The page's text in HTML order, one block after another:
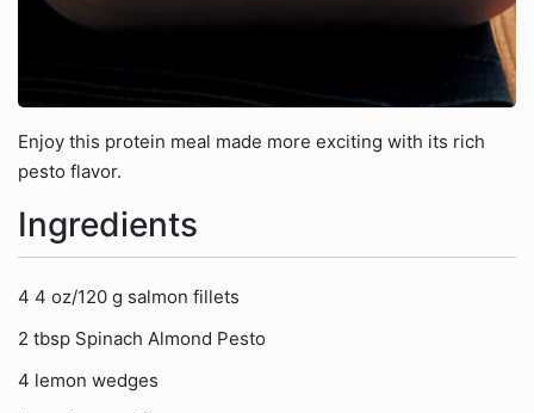
Enjoy this protein meal made more exciting with its rich
pesto flavor.
Ingredients
4 4 oz/120 g salmon fillets
2 tbsp Spinach Almond Pesto
4 lemon wedges